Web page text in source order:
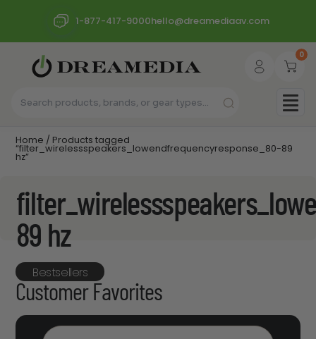
1-877-417-9000hello@dreamediaav.com
0
Home / Products tagged
“filter_wirelessspeakers_lowendfrequencyresponse_80-89
hz”
89 hz
Bestsellers
Customer Favorites